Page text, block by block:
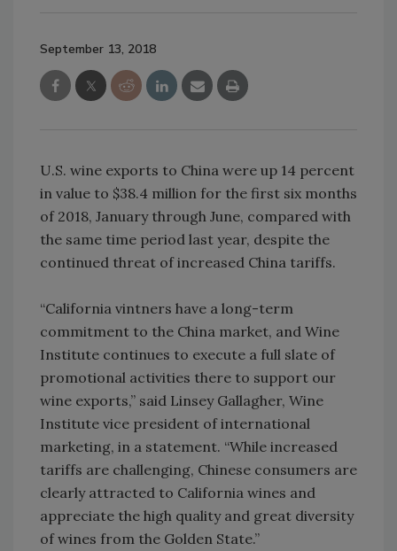
September 13, 2018
U.S. wine exports to China were up 14 percent
in value to $38.4 million for the first six months
of 2018, January through June, compared with
the same time period last year, despite the
continued threat of increased China tariffs.
“California vintners have a long-term
commitment to the China market, and Wine
Institute continues to execute a full slate of
promotional activities there to support our
wine exports,” said Linsey Gallagher, Wine
Institute vice president of international
marketing, in a statement. “While increased
tariffs are challenging, Chinese consumers are
clearly attracted to California wines and
appreciate the high quality and great diversity
of wines from the Golden State.”